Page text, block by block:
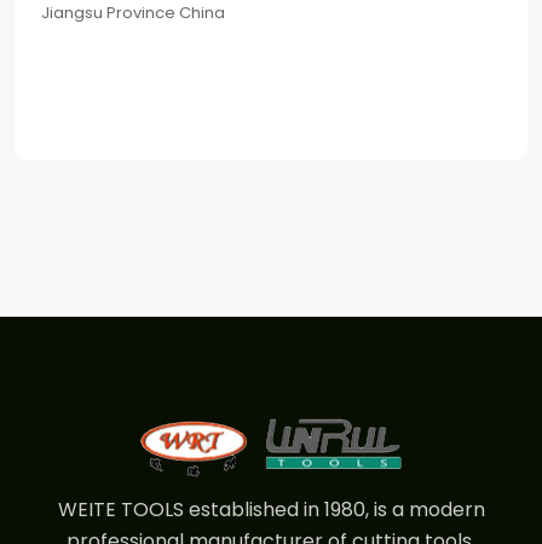
Jiangsu Province China
WEITE TOOLS established in 1980, is a modern